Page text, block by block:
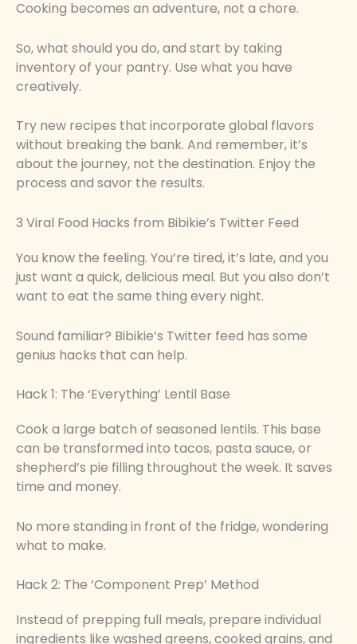
Cooking becomes an adventure, not a chore.
So, what should you do, and start by taking
inventory of your pantry. Use what you have
creatively.
Try new recipes that incorporate global flavors
without breaking the bank. And remember, it’s
about the journey, not the destination. Enjoy the
process and savor the results.
3 Viral Food Hacks from Bibikie’s Twitter Feed
You know the feeling. You’re tired, it’s late, and you
just want a quick, delicious meal. But you also don’t
want to eat the same thing every night.
Sound familiar? Bibikie’s Twitter feed has some
genius hacks that can help.
Hack 1: The ‘Everything’ Lentil Base
Cook a large batch of seasoned lentils. This base
can be transformed into tacos, pasta sauce, or
shepherd’s pie filling throughout the week. It saves
time and money.
No more standing in front of the fridge, wondering
what to make.
Hack 2: The ‘Component Prep’ Method
Instead of prepping full meals, prepare individual
ingredients like washed greens, cooked grains, and